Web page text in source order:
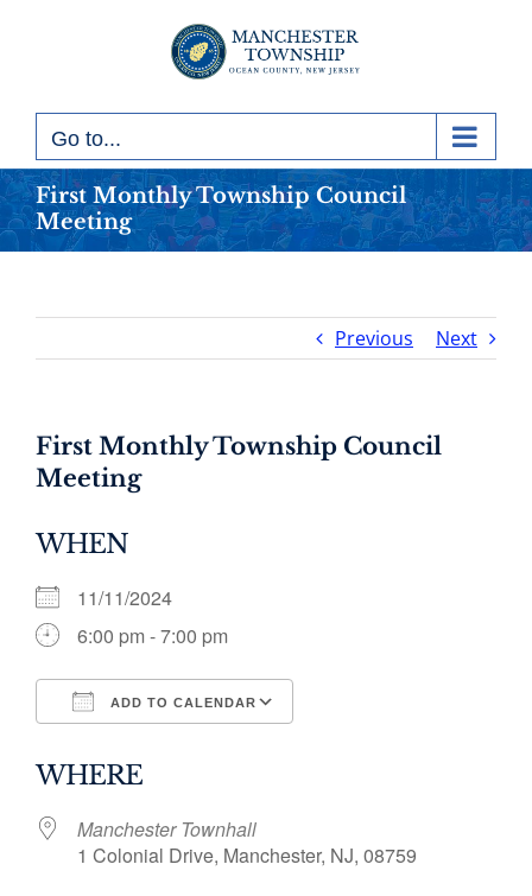
Go to...
First Monthly Township Council
Meeting
Previous Next
First Monthly Township Council
Meeting
WHEN
11/11/2024
6:00 pm - 7:00 pm
ADD TO CALENDAR
WHERE
Manchester Townhall
1 Colonial Drive, Manchester, NJ, 08759